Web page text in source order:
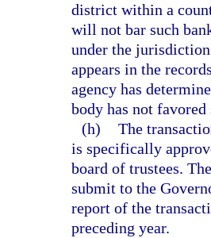
district within a
will not bar such
under the
appears in the
agency has
body has not
(h) The
is specifically
board of trustees.
submit to the
report of the
preceding year.